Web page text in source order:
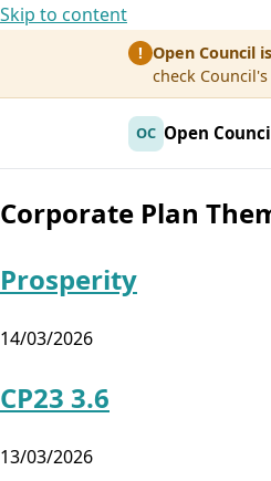
Skip to content
! Open Council
check
OC Open
Corporate Plan
Prosperity
14/03/2026
CP23 3.6
13/03/2026